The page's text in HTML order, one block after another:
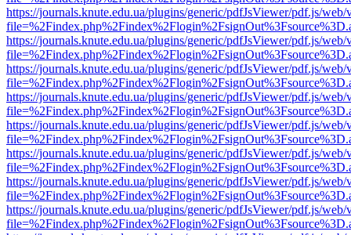
https://journals.knute.edu.ua/plugins/generic/pdfJsViewer/pdf.js/web/
https://journals.knute.edu.ua/plugins/generic/pdfJsViewer/pdf.js/web/
https://journals.knute.edu.ua/plugins/generic/pdfJsViewer/pdf.js/web/
https://journals.knute.edu.ua/plugins/generic/pdfJsViewer/pdf.js/web/
https://journals.knute.edu.ua/plugins/generic/pdfJsViewer/pdf.js/web/
https://journals.knute.edu.ua/plugins/generic/pdfJsViewer/pdf.js/web/
https://journals.knute.edu.ua/plugins/generic/pdfJsViewer/pdf.js/web/
https://journals.knute.edu.ua/plugins/generic/pdfJsViewer/pdf.js/web/